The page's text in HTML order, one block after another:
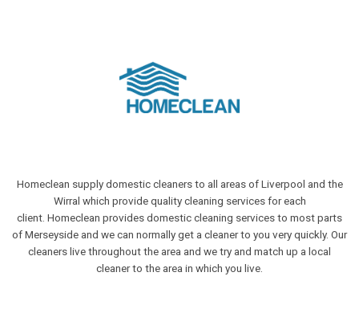
Homeclean supply domestic cleaners to all areas of Liverpool and the
Wirral which provide quality cleaning services for each
client. Homeclean provides domestic cleaning services to most parts
of Merseyside and we can normally get a cleaner to you very quickly. Our
cleaners live throughout the area and we try and match up a local
cleaner to the area in which you live.